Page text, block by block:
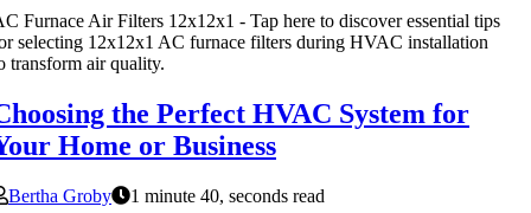
Furnace Air Filters 12x12x1 - Tap here to discover essential tips
selecting 12x12x1 AC furnace filters during HVAC installation
transform air quality.
the Perfect HVAC System for
Home or Business
Bertha Groby
1 minute 40, seconds read